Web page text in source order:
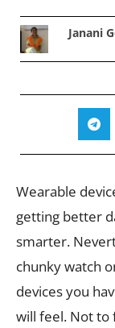
Janani
Wearable
getting better
smarter.
chunky watch
devices you
will feel. Not to